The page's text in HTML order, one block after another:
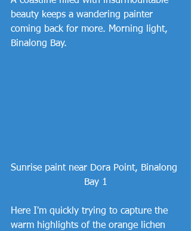
beauty keeps a wandering painter
coming back for more. Morning light,
Binalong Bay.
Sunrise paint near Dora Point, Binalong
Bay 1
Here I'm quickly trying to capture the
warm highlights of the orange lichen